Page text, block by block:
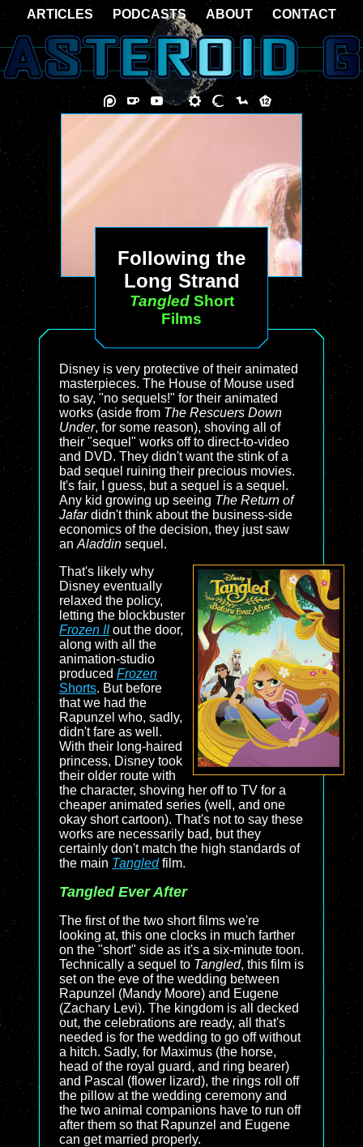
Following the
Long Strand
TangledShort
Films
Disney is very protective of their animated
masterpieces. The House of Mouse used
to say, "no sequels!" for their animated
works (aside from The Rescuers Down
Under, for some reason), shoving all of
their "sequel" works off to direct-to-video
and DVD. They didn't want the stink of a
bad sequel ruining their precious movies.
It's fair, I guess, but a sequel is a sequel.
Any kid growing up seeing The Return of
Jafardidn't think about the business-side
economics of the decision, they just saw
an Aladdin sequel.
That's likely why
Disney eventually
relaxed the policy,
letting the blockbuster
Frozen IIout the door,
along with all the
animation-studio
produced Frozen
Shorts. But before
that we had the
Rapunzel who, sadly,
didn't fare as well.
With their long-haired
princess, Disney took
their older route with
the character, shoving her off to TV for a
cheaper animated series (well, and one
okay short cartoon). That's not to say these
works are necessarily bad, but they
certainly don't match the high standards of
the main Tangledfilm.
Tangled Ever After
The first of the two short films we're
looking at, this one clocks in much farther
on the "short" side as it's a six-minute toon.
Technically a sequel to Tangled, this film is
set on the eve of the wedding between
Rapunzel (Mandy Moore) and Eugene
(Zachary Levi). The kingdom is all decked
out, the celebrations are ready, all that's
needed is for the wedding to go off without
a hitch. Sadly, for Maximus (the horse,
head of the royal guard, and ring bearer)
and Pascal (flower lizard), the rings roll off
the pillow at the wedding ceremony and
the two animal companions have to run off
after them so that Rapunzel and Eugene
can get married properly.
ARTICLES PODCASTS ABOUT CONTACT